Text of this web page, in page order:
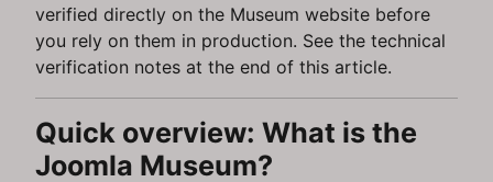
verified directly on the Museum website before
you rely on them in production. See the technical
verification notes at the end of this article.
Quick overview: What is the
Joomla Museum?